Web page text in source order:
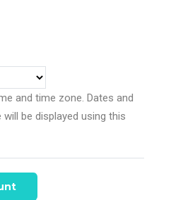
and time zone. Dates and
be displayed using this